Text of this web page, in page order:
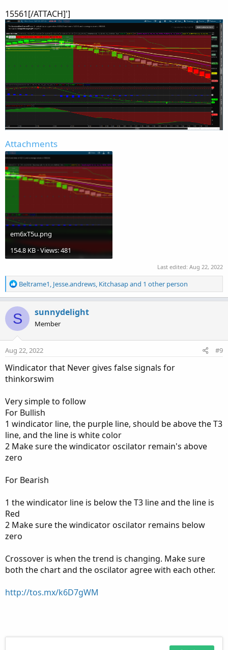
15561[/ATTACH]']
Attachments
em6xT5u.png
154.8 KB · Views: 481
Last edited: Aug 22, 2022
R
e
t
i
o
n
:
Beltrame1, Jesse.andrews, Kitchasapand 1 other person
S sunnydelight
Member
Aug 22, 2022 #9
Windicator that Never gives false signals for
thinkorswim
Very simple to follow
For Bullish
1 windicator line, the purple line, should be above the T3
line, and the line is white color
2 Make sure the windicator oscilator remain's above
zero
For Bearish
1 the windicator line is below the T3 line and the line is
Red
2 Make sure the windicator oscilator remains below
zero
Crossover is when the trend is changing. Make sure
both the chart and the oscilator agree with each other.
http://tos.mx/k6D7gWM